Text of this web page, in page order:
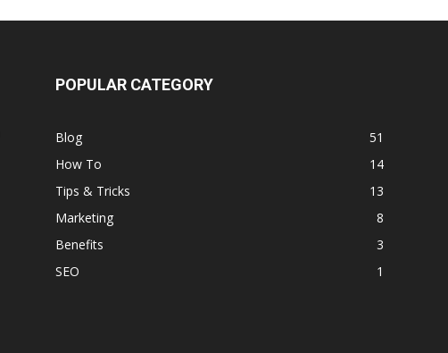
POPULAR CATEGORY
Blog
51
How To
14
Tips & Tricks
13
Marketing
8
Benefits
3
SEO
1